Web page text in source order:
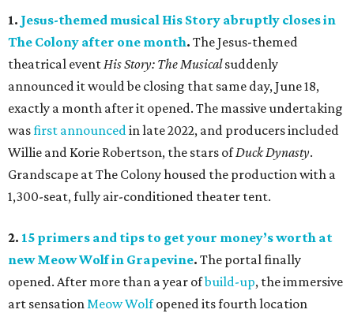
1. Jesus-themed musical His Story abruptly closes in
The Colony after one month. The Jesus-themed
theatrical eventHis Story: The Musicalsuddenly
announced it would be closing that same day, June 18,
exactly a month after it opened. The massive undertaking
wasfirst announcedin late 2022, and producers included
Willie and Korie Robertson, the stars ofDuck Dynasty.
Grandscape at The Colony housed the production with a
1,300-seat, fully air-conditioned theater tent.
2. 15 primers and tips to get your money’s worth at
new Meow Wolf in Grapevine. The portal finally
opened. After more than a year ofbuild-up, the immersive
art sensationMeow Wolfopened its fourth location